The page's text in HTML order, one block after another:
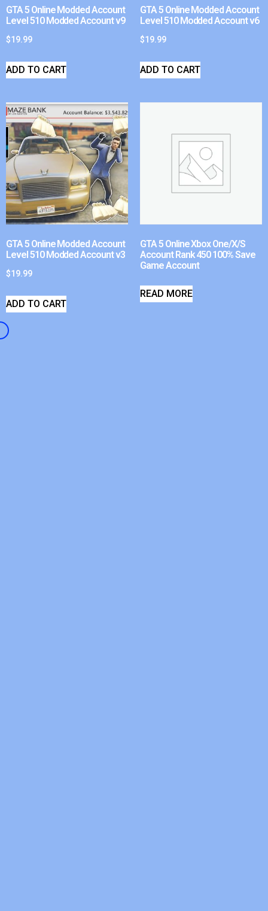
GTA 5 Online Modded Account
Level 510 Modded Account v9
$19.99
ADD TO CART
GTA 5 Online Modded Account
Level 510 Modded Account v6
$19.99
ADD TO CART
GTA 5 Online Modded Account
Level 510 Modded Account v3
$19.99
ADD TO CART
GTA 5 Online Xbox One/X/S
Account Rank 450 100% Save
Game Account
READ MORE